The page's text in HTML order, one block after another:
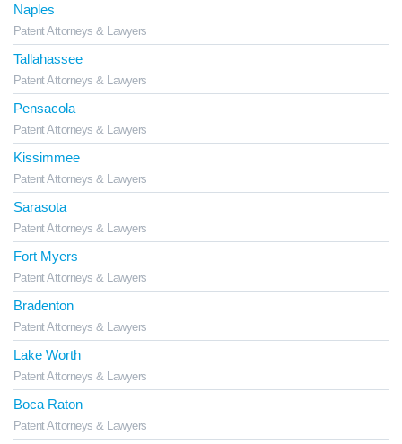
Naples
Patent Attorneys & Lawyers
Tallahassee
Patent Attorneys & Lawyers
Pensacola
Patent Attorneys & Lawyers
Kissimmee
Patent Attorneys & Lawyers
Sarasota
Patent Attorneys & Lawyers
Fort Myers
Patent Attorneys & Lawyers
Bradenton
Patent Attorneys & Lawyers
Lake Worth
Patent Attorneys & Lawyers
Boca Raton
Patent Attorneys & Lawyers